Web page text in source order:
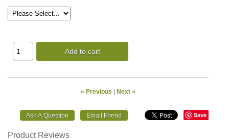
Add to cart
« Previous | Next »
Save
Product Reviews